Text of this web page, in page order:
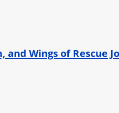
Wings of Rescue